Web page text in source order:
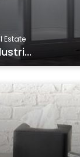
Estate